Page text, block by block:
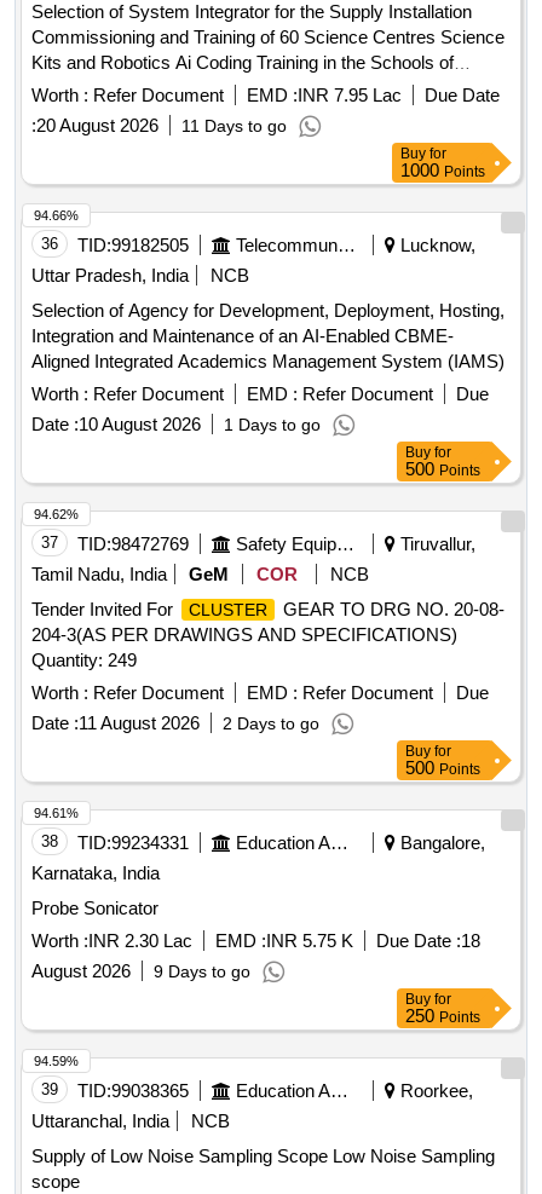
Selection of System Integrator for the Supply Installation
Commissioning and Training of 60 Science Centres Science
Kits and Robotics Ai Coding Training in the Schools of
Jammu and Kashmir
Worth : Refer Document EMD :INR 7.95 Lac
Due Date
:20 August 2026 11 Days to go
Buy for
1000 Points
36 TID:99182505 Telecommunication Services / Equipments
Lucknow,
Uttar Pradesh, India
NCB
Selection of Agency for Development, Deployment, Hosting,
Integration and Maintenance of an AI-Enabled CBME-
Aligned Integrated Academics Management System (IAMS)
Worth : Refer Document EMD : Refer Document
Due
Date :10 August 2026 1 Days to go
94.66%
Buy for
500 Points
37 TID:98472769 Safety Equipment\explosives
Tiruvallur,
Tamil Nadu, India
GeM COR
NCB
Tender Invited For
CLUSTER
GEAR TO DRG NO. 20-08-
204-3(AS PER DRAWINGS AND SPECIFICATIONS)
Quantity: 249
Worth : Refer Document EMD : Refer Document
Due
Date :11 August 2026 2 Days to go
94.62%
Buy for
500 Points
38 TID:99234331 Education And Research Institute
Bangalore,
Karnataka, India
Probe Sonicator
Worth :INR 2.30 Lac EMD :INR 5.75 K Due Date :18
August 2026
9 Days to go
94.61%
Buy for
250 Points
39 TID:99038365 Education And Research Institute
Roorkee,
Uttaranchal, India
NCB
Supply of Low Noise Sampling Scope Low Noise Sampling
scope
94.59%